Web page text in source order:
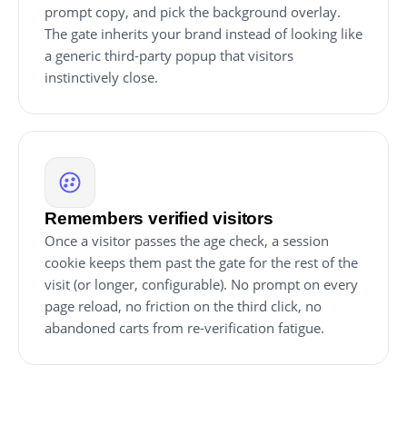
prompt copy, and pick the background overlay.
The gate inherits your brand instead of looking like
a generic third-party popup that visitors
instinctively close.
Remembers verified visitors
Once a visitor passes the age check, a session
cookie keeps them past the gate for the rest of the
visit (or longer, configurable). No prompt on every
page reload, no friction on the third click, no
abandoned carts from re-verification fatigue.